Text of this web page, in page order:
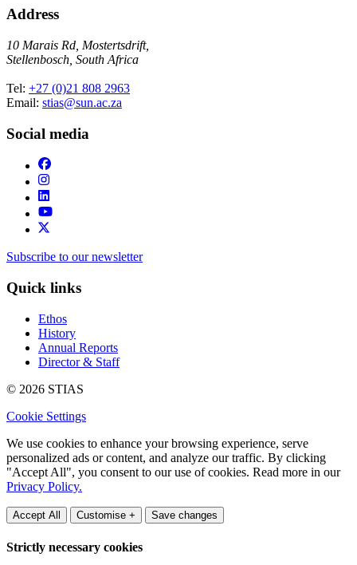
Address
10 Marais Rd, Mostertsdrift,
Stellenbosch, South Africa
Tel: +27 (0)21 808 2963
Email: stias@sun.ac.za
Social media
Subscribe to our newsletter
Quick links
Ethos
History
Annual Reports
Director & Staff
© 2026 STIAS
Cookie Settings
We use cookies to enhance your browsing experience, serve
personalized ads or content, and analyze our traffic. By clicking
"Accept All", you consent to our use of cookies. Read more in our
Privacy Policy.
Accept All Customise + Save changes
Strictly necessary cookies